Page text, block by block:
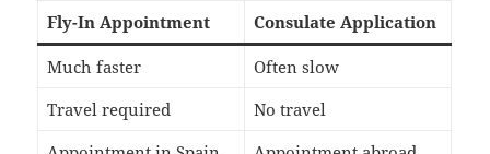
Fly-In Appointment Consulate Application
Much faster
Often slow
Travel required
No travel